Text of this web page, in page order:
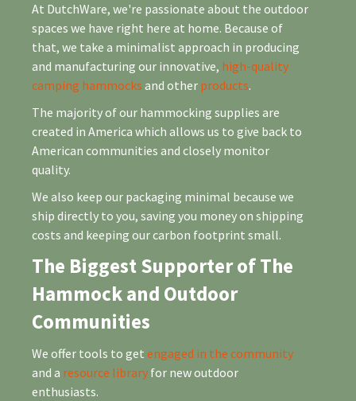
At DutchWare, we're passionate about the outdoor
spaces we have right here at home. Because of
that, we take a minimalist approach in producing
and manufacturing our innovative, high-quality
camping hammocks and other products.
The majority of our hammocking supplies are
created in America which allows us to give back to
American communities and closely monitor
quality.
We also keep our packaging minimal because we
ship directly to you, saving you money on shipping
costs and keeping our carbon footprint small.
The Biggest Supporter of The
Hammock and Outdoor
Communities
We offer tools to get engaged in the community
and a resource library for new outdoor
enthusiasts.